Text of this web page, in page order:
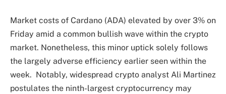
Market costs of Cardano (ADA) elevated by over 3% on
Friday amid a common bullish wave within the crypto
market. Nonetheless, this minor uptick solely follows
the largely adverse efficiency earlier seen within the
week. Notably, widespread crypto analyst Ali Martinez
postulates the ninth-largest cryptocurrency may